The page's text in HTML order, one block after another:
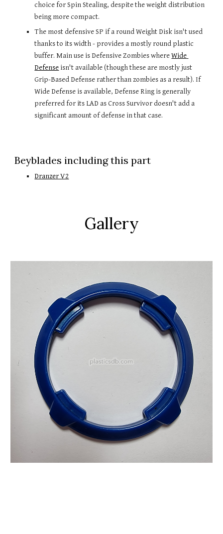
choice for Spin Stealing, despite the weight distribution
being more compact.
The most defensive SP if a round Weight Disk isn't used
thanks to its width - provides a mostly round plastic
buffer. Main use is Defensive Zombies where Wide
Defense isn't available (though these are mostly just
Grip-Based Defense rather than zombies as a result). If
Wide Defense is available, Defense Ring is generally
preferred for its LAD as Cross Survivor doesn't add a
significant amount of defense in that case.
Beyblades including this part
Dranzer V2
Gallery